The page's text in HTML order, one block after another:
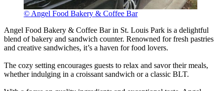
© Angel Food Bakery & Coffee Bar
Angel Food Bakery & Coffee Bar in St. Louis Park is a delightful
blend of bakery and sandwich counter. Renowned for fresh pastries
and creative sandwiches, it’s a haven for food lovers.
The cozy setting encourages guests to relax and savor their meals,
whether indulging in a croissant sandwich or a classic BLT.